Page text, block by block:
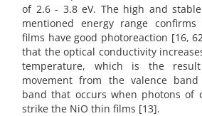
of 2.6 - 3.8 eV. The high and
mentioned energy range
films have good photoreaction [16,
that the optical conductivity
temperature, which is the
movement from the valence
band that occurs when photons of
strike the NiO thin films [13].